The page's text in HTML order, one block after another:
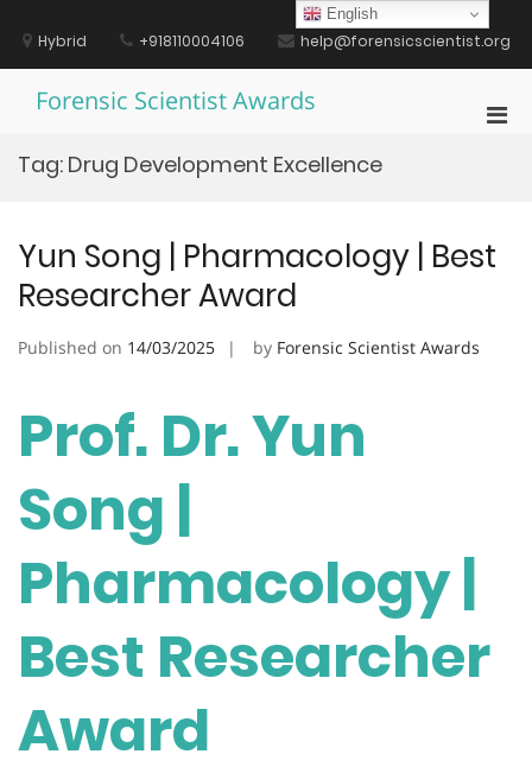
contentHybrid +918110004106 help@forensicscientist.org
Forensic Scientist Awards
Tag: Drug Development Excellence
Yun Song | Pharmacology | Best
Researcher Award
Published on 14/03/2025 by Forensic Scientist Awards
Prof. Dr. Yun
Song |
Pharmacology |
Best Researcher
Award
English